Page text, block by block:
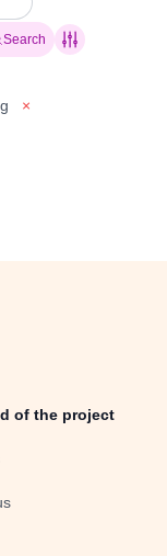
Search
×
of the project